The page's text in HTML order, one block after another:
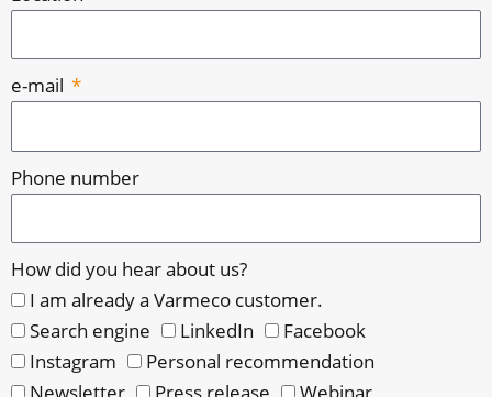
e-mail
Phone number
How did you hear about us?
I am already a Varmeco customer.
Search engine
LinkedIn
Facebook
Instagram
Personal recommendation